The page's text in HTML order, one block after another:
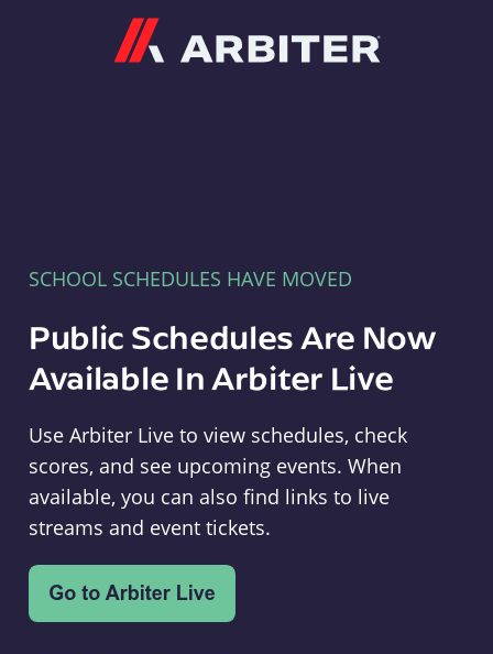
SCHOOL SCHEDULES HAVE MOVED
Public Schedules Are Now
Available In Arbiter Live
Use Arbiter Live to view schedules, check
scores, and see upcoming events. When
available, you can also find links to live
streams and event tickets.